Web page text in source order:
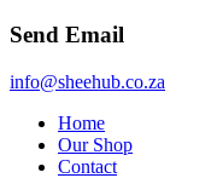
Send Email
info@sheehub.co.za
Home
Our Shop
Contact